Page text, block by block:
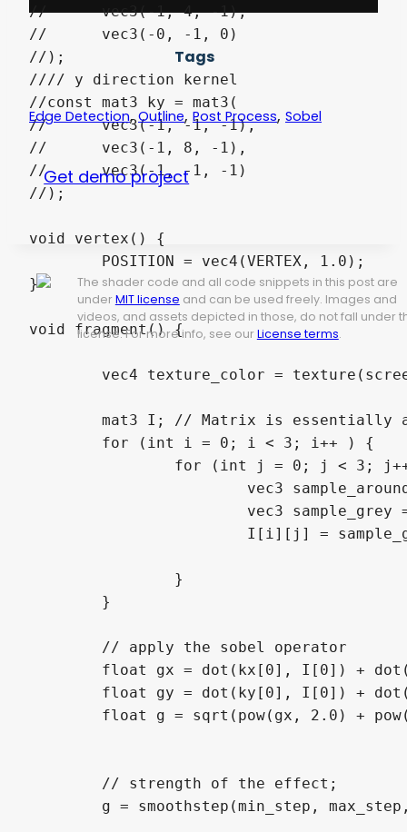
//	vec3(-1, 4, -1),
//	vec3(-0, -1, 0)
//);
//// y direction kernel
//const mat3 ky = mat3(
//	vec3(-1, -1, -1),
//	vec3(-1, 8, -1),
//	vec3(-1, -1, -1)
//);
void vertex() {
}
void fragment() {
Tags
Edge Detection,Outline, Post Process, Sobel
Get demo project
The shader code and all code snippets in this post are
under MIT license and can be used freely. Images and
videos, and assets depicted in those, do not fall under
license. For more info, see our License terms.